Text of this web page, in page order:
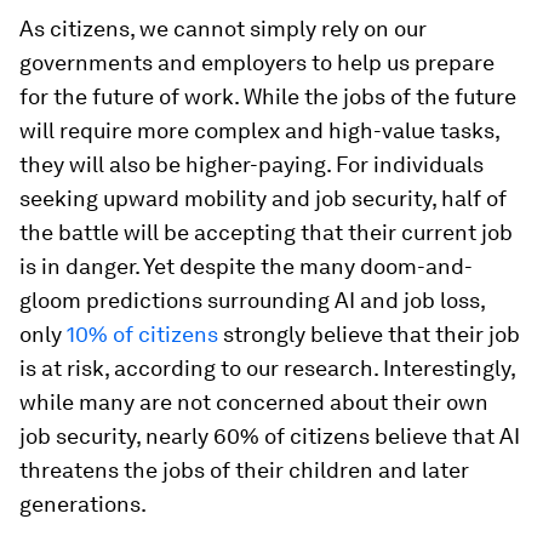
As citizens, we cannot simply rely on our
governments and employers to help us prepare
for the future of work. While the jobs of the future
will require more complex and high-value tasks,
they will also be higher-paying. For individuals
seeking upward mobility and job security, half of
the battle will be accepting that their current job
is in danger. Yet despite the many doom-and-
gloom predictions surrounding AI and job loss,
only10% of citizens strongly believe that their job
is at risk, according to our research. Interestingly,
while many are not concerned about their own
job security, nearly 60% of citizens believe that AI
threatens the jobs of their children and later
generations.